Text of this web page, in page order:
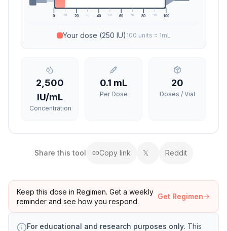
0 20 40 60 80 100
10 30 50 70 90
Your dose (250 IU) 100 units = 1mL
2,500
IU/mL
Concentration
0.1 mL
Per Dose
20
Doses / Vial
Share this tool Copy link 𝕏 Reddit
Keep this dose in Regimen. Get a weekly
reminder and see how you respond.
Get Regimen
For educational and research purposes only. This